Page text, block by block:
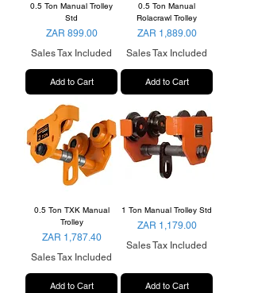
0.5 Ton Manual Trolley
Std
Price
ZAR 899.00
Sales Tax Included
Add to Cart
0.5 Ton Manual
Rolacrawl Trolley
Price
ZAR 1,889.00
Sales Tax Included
Add to Cart
0.5 Ton TXK Manual
Trolley
Price
ZAR 1,787.40
Sales Tax Included
Add to Cart
1 Ton Manual Trolley Std
Price
ZAR 1,179.00
Sales Tax Included
Add to Cart